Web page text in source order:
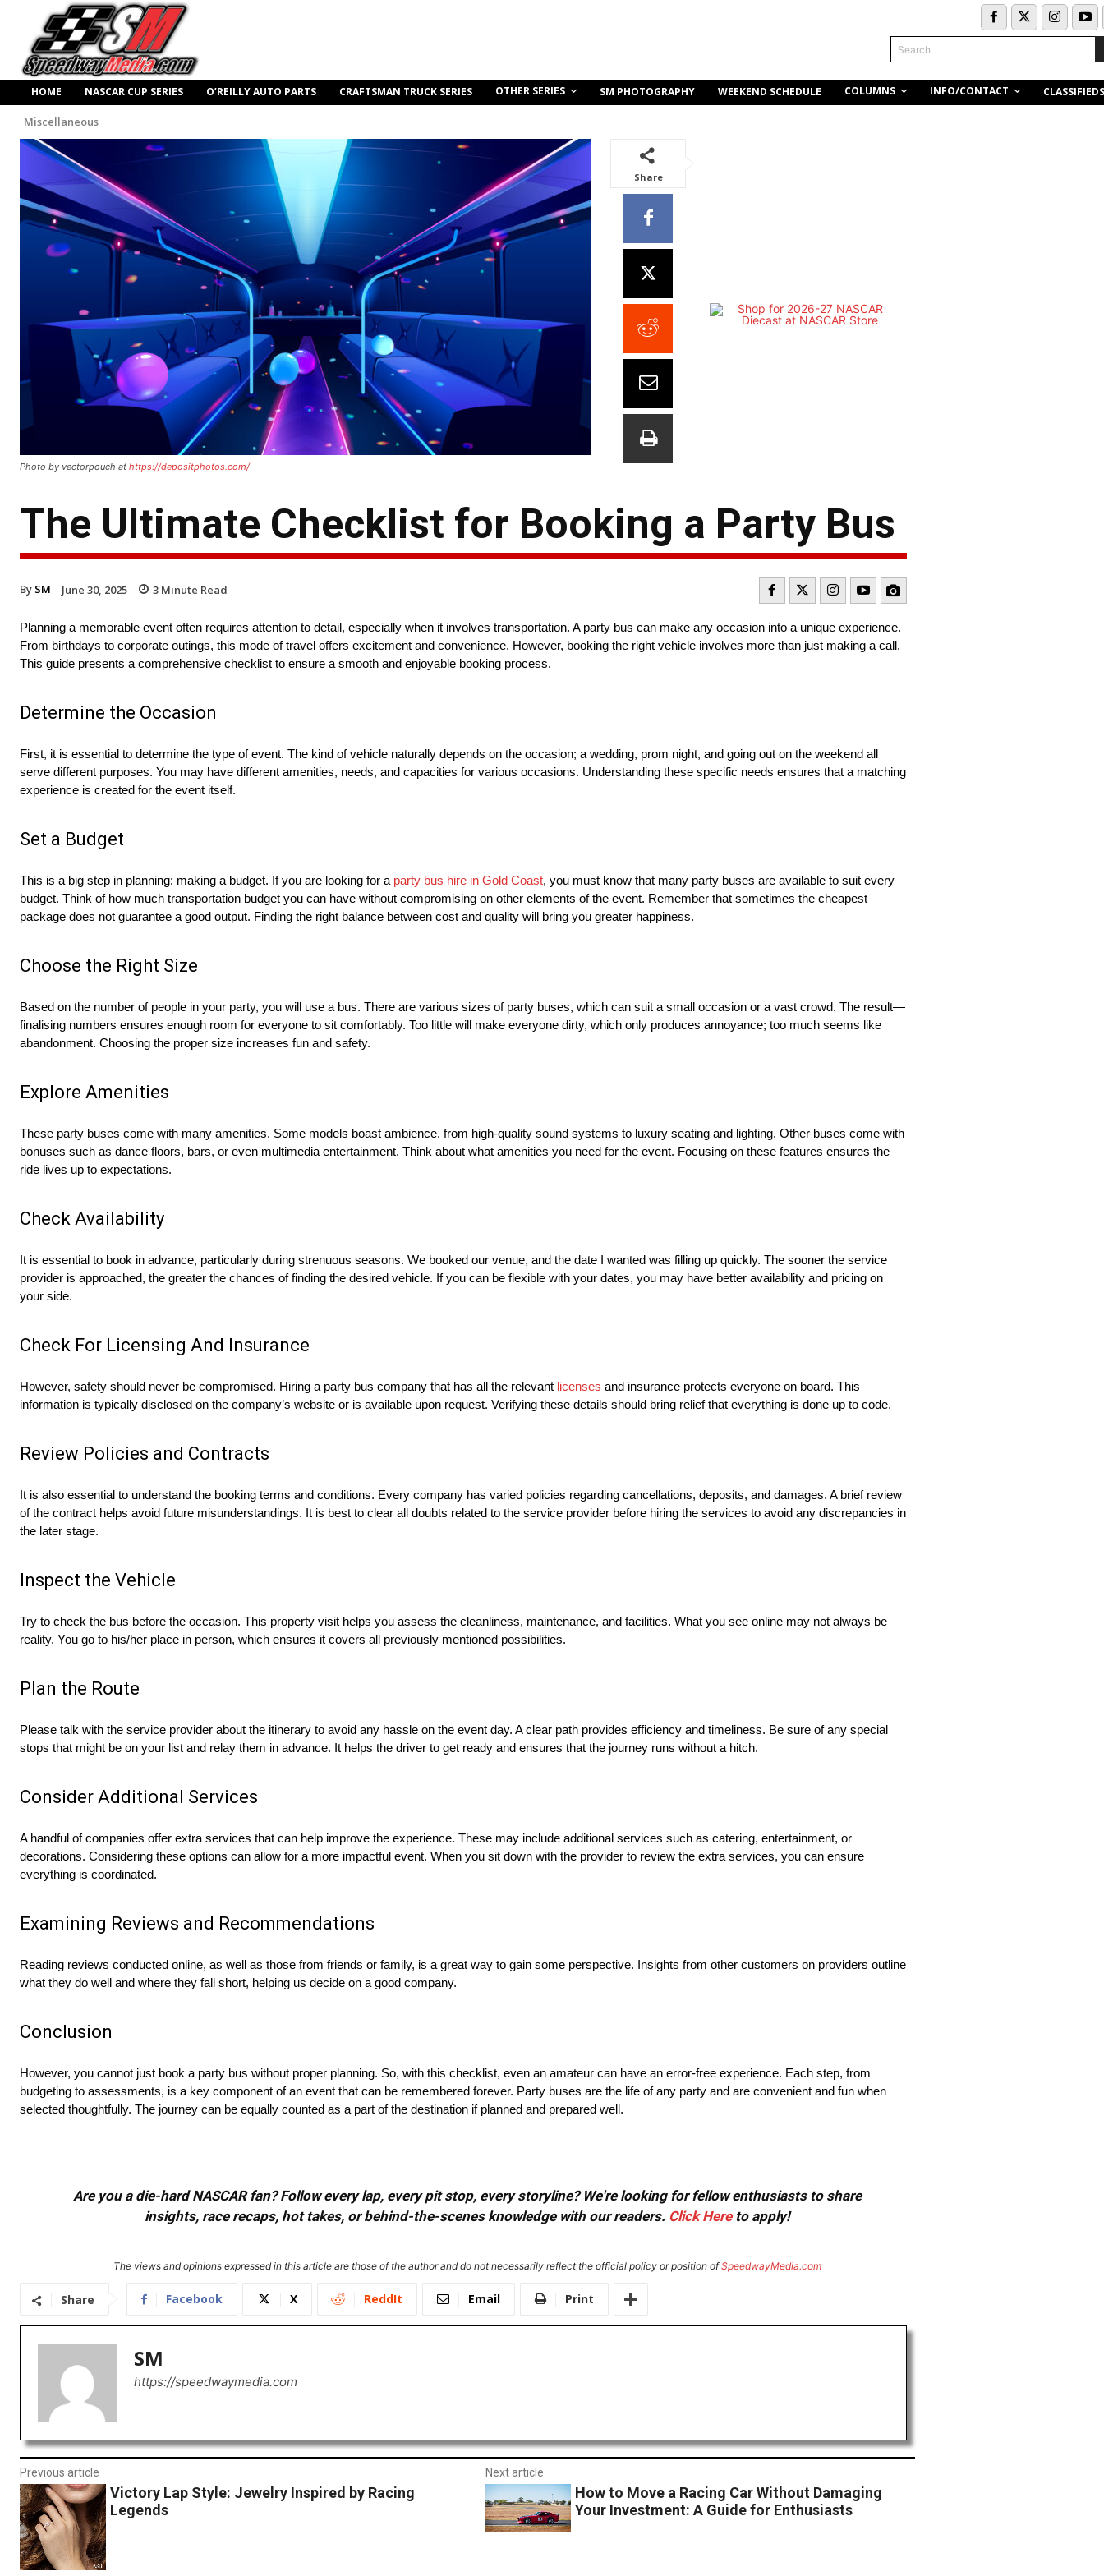
Search
HOME NASCAR CUP SERIES O’REILLY AUTO PARTS CRAFTSMAN TRUCK SERIES OTHER SERIES SM PHOTOGRAPHY WEEKEND SCHEDULE COLUMNS INFO/CONTACT CLASSIFIEDS
Miscellaneous
Photo by vectorpouch at https://depositphotos.com/
Share
The Ultimate Checklist for Booking a Party Bus
By SM June 30, 2025 3 Minute Read
Planning a memorable event often requires attention to detail, especially when it involves transportation. A party bus can make any occasion into a unique experience.
From birthdays to corporate outings, this mode of travel offers excitement and convenience. However, booking the right vehicle involves more than just making a call.
This guide presents a comprehensive checklist to ensure a smooth and enjoyable booking process.
Determine the Occasion
First, it is essential to determine the type of event. The kind of vehicle naturally depends on the occasion; a wedding, prom night, and going out on the weekend all
serve different purposes. You may have different amenities, needs, and capacities for various occasions. Understanding these specific needs ensures that a matching
experience is created for the event itself.
Set a Budget
This is a big step in planning: making a budget. If you are looking for a party bus hire in Gold Coast, you must know that many party buses are available to suit every
budget. Think of how much transportation budget you can have without compromising on other elements of the event. Remember that sometimes the cheapest
package does not guarantee a good output. Finding the right balance between cost and quality will bring you greater happiness.
Choose the Right Size
Based on the number of people in your party, you will use a bus. There are various sizes of party buses, which can suit a small occasion or a vast crowd. The result—
finalising numbers ensures enough room for everyone to sit comfortably. Too little will make everyone dirty, which only produces annoyance; too much seems like
abandonment. Choosing the proper size increases fun and safety.
Explore Amenities
These party buses come with many amenities. Some models boast ambience, from high-quality sound systems to luxury seating and lighting. Other buses come with
bonuses such as dance floors, bars, or even multimedia entertainment. Think about what amenities you need for the event. Focusing on these features ensures the
ride lives up to expectations.
Check Availability
It is essential to book in advance, particularly during strenuous seasons. We booked our venue, and the date I wanted was filling up quickly. The sooner the service
provider is approached, the greater the chances of finding the desired vehicle. If you can be flexible with your dates, you may have better availability and pricing on
your side.
Check For Licensing And Insurance
However, safety should never be compromised. Hiring a party bus company that has all the relevant licenses and insurance protects everyone on board. This
information is typically disclosed on the company’s website or is available upon request. Verifying these details should bring relief that everything is done up to code.
Review Policies and Contracts
It is also essential to understand the booking terms and conditions. Every company has varied policies regarding cancellations, deposits, and damages. A brief review
of the contract helps avoid future misunderstandings. It is best to clear all doubts related to the service provider before hiring the services to avoid any discrepancies in
the later stage.
Inspect the Vehicle
Try to check the bus before the occasion. This property visit helps you assess the cleanliness, maintenance, and facilities. What you see online may not always be
reality. You go to his/her place in person, which ensures it covers all previously mentioned possibilities.
Plan the Route
Please talk with the service provider about the itinerary to avoid any hassle on the event day. A clear path provides efficiency and timeliness. Be sure of any special
stops that might be on your list and relay them in advance. It helps the driver to get ready and ensures that the journey runs without a hitch.
Consider Additional Services
A handful of companies offer extra services that can help improve the experience. These may include additional services such as catering, entertainment, or
decorations. Considering these options can allow for a more impactful event. When you sit down with the provider to review the extra services, you can ensure
everything is coordinated.
Examining Reviews and Recommendations
Reading reviews conducted online, as well as those from friends or family, is a great way to gain some perspective. Insights from other customers on providers outline
what they do well and where they fall short, helping us decide on a good company.
Conclusion
However, you cannot just book a party bus without proper planning. So, with this checklist, even an amateur can have an error-free experience. Each step, from
budgeting to assessments, is a key component of an event that can be remembered forever. Party buses are the life of any party and are convenient and fun when
selected thoughtfully. The journey can be equally counted as a part of the destination if planned and prepared well.
Are you a die-hard NASCAR fan? Follow every lap, every pit stop, every storyline? We're looking for fellow enthusiasts to share
insights, race recaps, hot takes, or behind-the-scenes knowledge with our readers. Click Hereto apply!
The views and opinions expressed in this article are those of the author and do not necessarily reflect the official policy or position ofSpeedwayMedia.com
Share Facebook X ReddIt Email Print
SM
https://speedwaymedia.com
Previous article
Victory Lap Style: Jewelry Inspired by Racing
Legends
Next article
How to Move a Racing Car Without Damaging
Your Investment: A Guide for Enthusiasts